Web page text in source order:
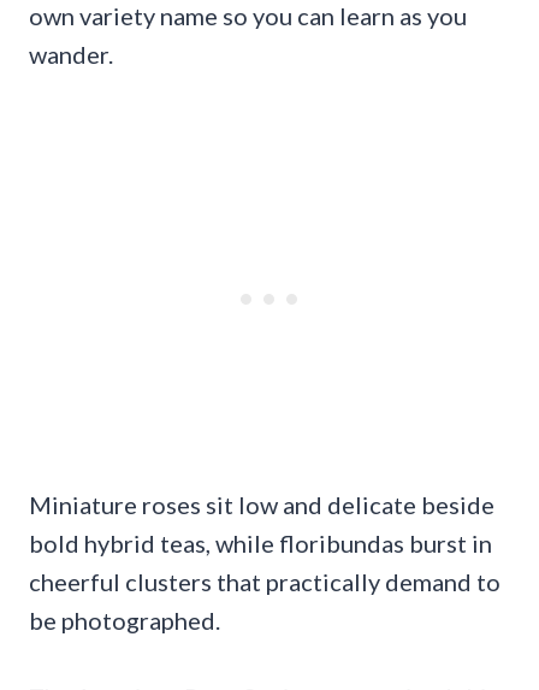
own variety name so you can learn as you
wander.
Miniature roses sit low and delicate beside
bold hybrid teas, while floribundas burst in
cheerful clusters that practically demand to
be photographed.